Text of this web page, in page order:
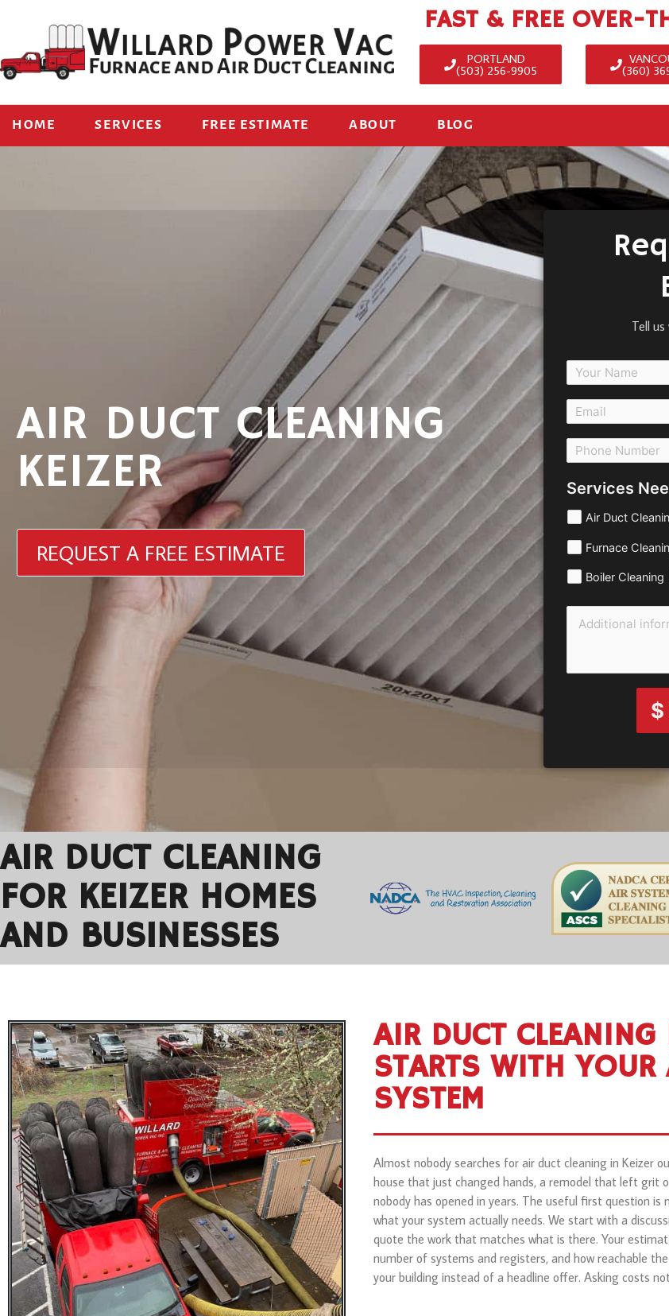
FAST & FREE OVER-
PORTLAND
(503) 256-9905 (360)
HOME SERVICES FREE ESTIMATE ABOUT BLOG
AIR DUCT CLEANING
KEIZER
REQUEST A FREE ESTIMATE
Tell
Services
Air Duct
Furnace
Boiler Cleaning
$
AIR DUCT CLEANING
FOR KEIZER HOMES
AND BUSINESSES
AIR DUCT CLEANING
STARTS WITH YOUR
SYSTEM
Almost nobody searches for air duct cleaning in Keizer
house that just changed hands, a remodel that left grit
nobody has opened in years. The useful first question
what your system actually needs. We start with a
quote the work that matches what is there. Your
number of systems and registers, and how reachable
your building instead of a headline offer. Asking costs